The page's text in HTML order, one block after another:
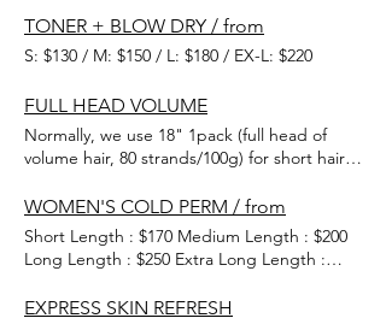
available dates and help you secure a
reservation that suits your schedule. We
look forward to welcoming you! *Please
appointments may take around 10 extra
minutes for a detailed consultation.
TONER + BLOW DRY / from
S: $130 / M: $150 / L: $180 / EX-L: $220
FULL HEAD VOLUME
Normally, we use 18" 1pack (full head of
volume hair, 80 strands/100g) for short hairs
colours of black and brown, other special
hair colours are set at the next inch price.
WOMEN'S COLD PERM / from
Short Length : $170 Medium Length : $200
Long Length : $250 Extra Long Length :
EXPRESS SKIN REFRESH